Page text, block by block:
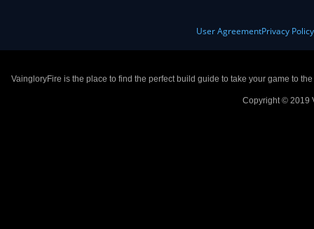
User AgreementPrivacy Policy
VaingloryFire is the place to find the perfect build guide to take your game to
Copyright © 2019